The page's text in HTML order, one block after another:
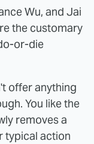
Wu, and Jai
the customary
or-die
offer anything
You like the
removes a
typical action